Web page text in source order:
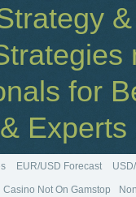
for
& Experts
EUR/USD Forecast
Casino Not On Gamstop